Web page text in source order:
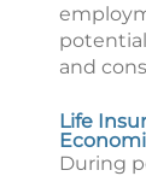
and
Life
During